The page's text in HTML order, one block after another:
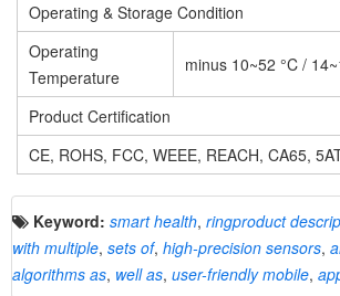
Operating & Storage Condition
Operating
Temperature
minus 10~52 °C /
Product Certification
CE, ROHS, FCC, WEEE, REACH, CA65,
Keyword: smart health, ringproduct
with multiple, sets of, high-precision sensors,
algorithms as, well as, user-friendly mobile,